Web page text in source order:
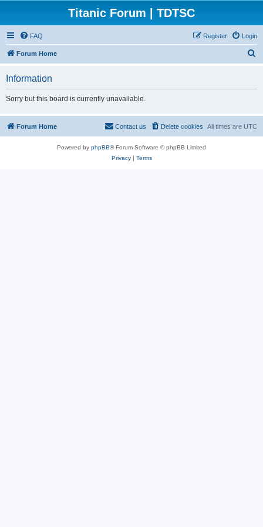
Titanic Forum | TDTSC
FAQ Login
Register
Forum Home
Information
Sorry but this board is currently unavailable.
Forum Home All times are UTC
Delete cookies
Contact us
Powered by phpBB® Forum Software © phpBB Limited
Privacy| Terms